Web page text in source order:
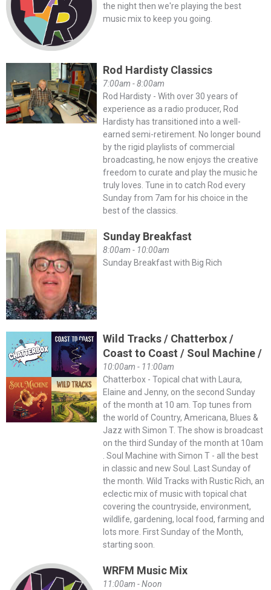
the night then we're playing the best
music mix to keep you going.
Rod Hardisty Classics
7:00am - 8:00am
Rod Hardisty - With over 30 years of
experience as a radio producer, Rod
Hardisty has transitioned into a well-
earned semi-retirement. No longer bound
by the rigid playlists of commercial
broadcasting, he now enjoys the creative
freedom to curate and play the music he
truly loves. Tune in to catch Rod every
Sunday from 7am for his choice in the
best of the classics.
Sunday Breakfast
8:00am - 10:00am
Sunday Breakfast with Big Rich
Wild Tracks / Chatterbox /
Coast to Coast / Soul Machine /
10:00am - 11:00am
Chatterbox - Topical chat with Laura,
Elaine and Jenny, on the second Sunday
of the month at 10 am. Top tunes from
the world of Country, Americana, Blues &
Jazz with Simon T. The show is broadcast
on the third Sunday of the month at 10am
. Soul Machine with Simon T - all the best
in classic and new Soul. Last Sunday of
the month. Wild Tracks with Rustic Rich, an
eclectic mix of music with topical chat
covering the countryside, environment,
wildlife, gardening, local food, farming and
lots more. First Sunday of the Month,
starting soon.
WRFM Music Mix
11:00am - Noon